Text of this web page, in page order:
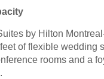
by Hilton
of flexible wedding
rooms and a